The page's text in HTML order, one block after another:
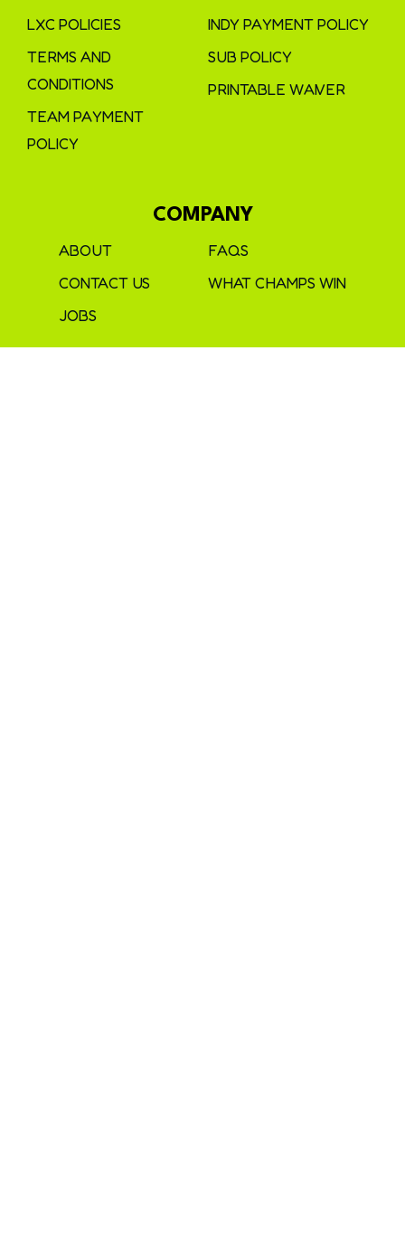
LXC POLICIES
TERMS AND
CONDITIONS
TEAM PAYMENT
POLICY
INDY PAYMENT POLICY
SUB POLICY
PRINTABLE WAIVER
COMPANY
ABOUT
CONTACT US
JOBS
FAQS
WHAT CHAMPS WIN